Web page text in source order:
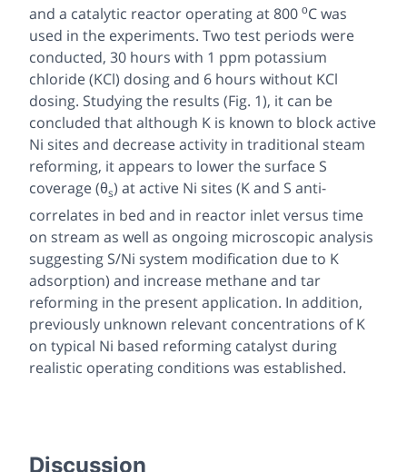
and a catalytic reactor operating at 800 οC was
used in the experiments. Two test periods were
conducted, 30 hours with 1 ppm potassium
chloride (KCl) dosing and 6 hours without KCl
dosing. Studying the results (Fig. 1), it can be
concluded that although K is known to block active
Ni sites and decrease activity in traditional steam
reforming, it appears to lower the surface S
coverage (θs) at active Ni sites (K and S anti-
correlates in bed and in reactor inlet versus time
on stream as well as ongoing microscopic analysis
suggesting S/Ni system modification due to K
adsorption) and increase methane and tar
reforming in the present application. In addition,
previously unknown relevant concentrations of K
on typical Ni based reforming catalyst during
realistic operating conditions was established.
Discussion